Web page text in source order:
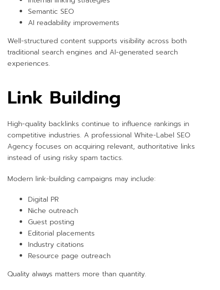
Semantic SEO
AI readability improvements
Well-structured content supports visibility across both
traditional search engines and AI-generated search
experiences.
Link Building
High-quality backlinks continue to influence rankings in
competitive industries. A professional White-Label SEO
Agency focuses on acquiring relevant, authoritative links
instead of using risky spam tactics.
Modern link-building campaigns may include:
Digital PR
Niche outreach
Guest posting
Editorial placements
Industry citations
Resource page outreach
Quality always matters more than quantity.